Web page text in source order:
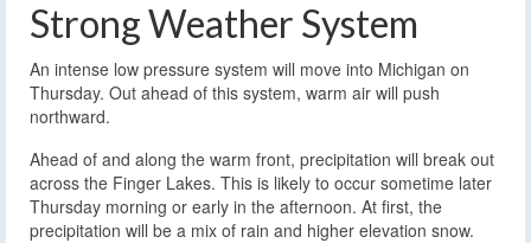
Strong Weather System
An intense low pressure system will move into Michigan on
Thursday. Out ahead of this system, warm air will push
northward.
Ahead of and along the warm front, precipitation will break out
across the Finger Lakes. This is likely to occur sometime later
Thursday morning or early in the afternoon. At first, the
precipitation will be a mix of rain and higher elevation snow.